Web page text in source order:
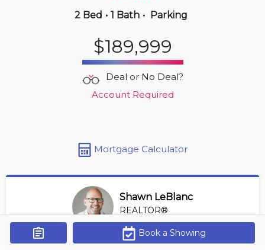
Get Alerts
4789 Riverside Dr E
| 1,100-1,300 sqft
2 Bed • 1 Bath • Parking
$189,999
Deal or No Deal?
Account Required
Mortgage Calculator
Shawn LeBlanc
REALTOR®
View Profile
*REALTOR® at Keller Williams Lifestyles Realty
Book a Showing